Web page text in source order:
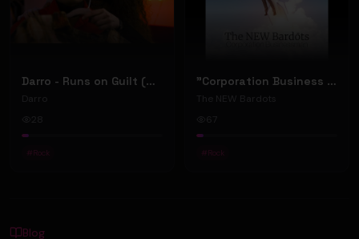
Darro - Runs on Guilt (Official Music Video)
Darro
28
# Rock
"Corporation Business Man" by The NEW Bardots
The NEW Bardots
# Rock
Blog